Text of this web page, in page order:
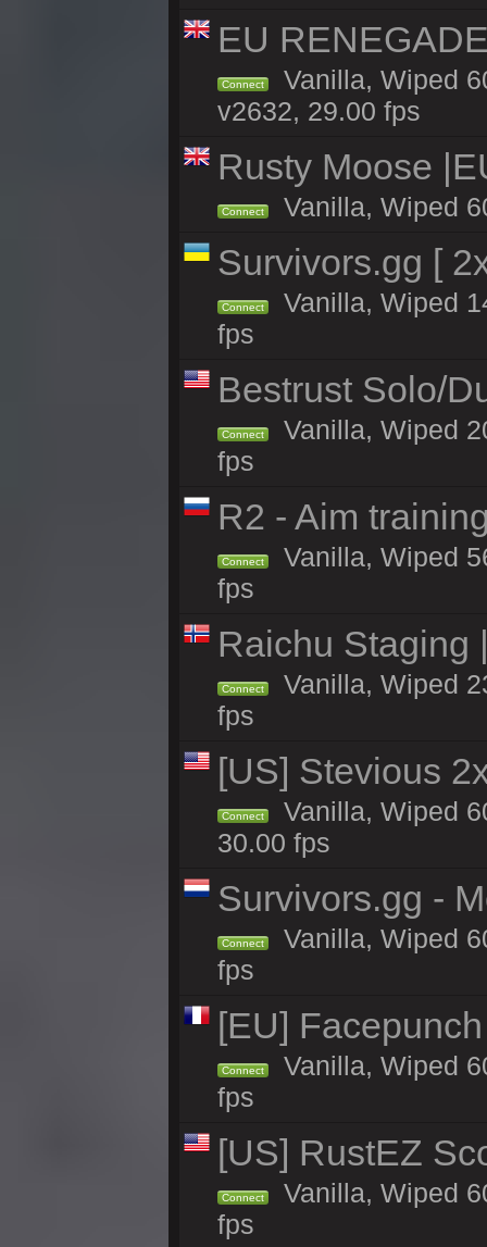
EU
Connect
Vanilla, Wiped
v2632, 29.00 fps
Rusty Moose
Connect Vanilla, Wiped
Survivors.gg [
Connect
Vanilla, Wiped
fps
Bestrust Solo/
Connect
Vanilla, Wiped
fps
R2 - Aim
Connect
Vanilla, Wiped
fps
Raichu Staging
Connect
Vanilla, Wiped
fps
[US] Stevious
Connect
Vanilla, Wiped
30.00 fps
Survivors.gg -
Connect
Vanilla, Wiped
fps
[EU]
Connect
Vanilla, Wiped
fps
[US] RustEZ
Connect
Vanilla, Wiped
fps